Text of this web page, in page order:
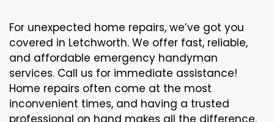
For unexpected home repairs, we’ve got you
covered in Letchworth. We offer fast, reliable,
and affordable emergency handyman
services. Call us for immediate assistance!
Home repairs often come at the most
inconvenient times, and having a trusted
professional on hand makes all the difference.